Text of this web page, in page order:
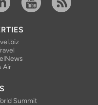
Air
Summit